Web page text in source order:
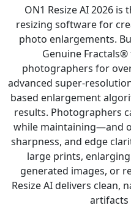
ON1 Resize AI 2026
resizing software for
photo enlargements.
Genuine
photographers for
advanced super-
based enlargement
results. Photographers
while maintaining—and
sharpness, and edge
large prints,
generated images, or
Resize AI delivers